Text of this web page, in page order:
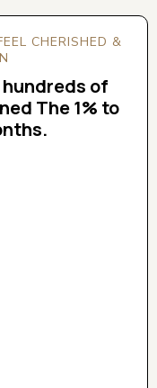
CHERISHED &
hundreds of
The 1% to